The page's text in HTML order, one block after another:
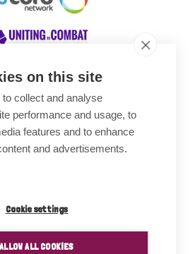
on this site
collect and analyse
performance and usage, to
features and to enhance
and advertisements.
Cookie settings
ALLOW ALL COOKIES
Awards